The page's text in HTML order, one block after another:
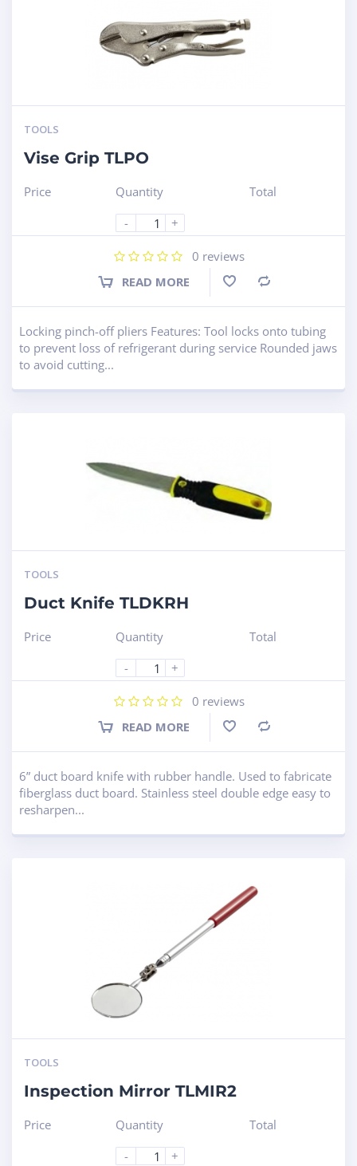
TOOLS
Vise Grip TLPO
Price
Quantity
-
+
Total
0 reviews
READ MORE
Locking pinch-off pliers Features: Tool locks onto tubing
to prevent loss of refrigerant during service Rounded jaws
to avoid cutting...
TOOLS
Duct Knife TLDKRH
Price
Quantity
-
+
Total
0 reviews
READ MORE
6” duct board knife with rubber handle. Used to fabricate
fiberglass duct board. Stainless steel double edge easy to
resharpen...
TOOLS
Inspection Mirror TLMIR2
Price
Quantity
-
+
Total